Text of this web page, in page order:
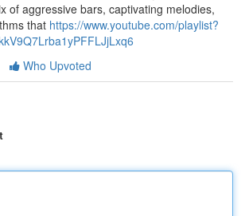
of aggressive bars, captivating melodies,
that https://www.youtube.com/playlist?
Who Upvoted